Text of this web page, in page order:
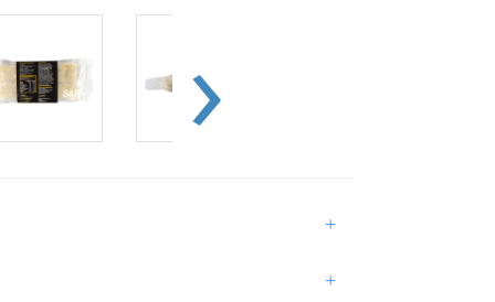
+
+